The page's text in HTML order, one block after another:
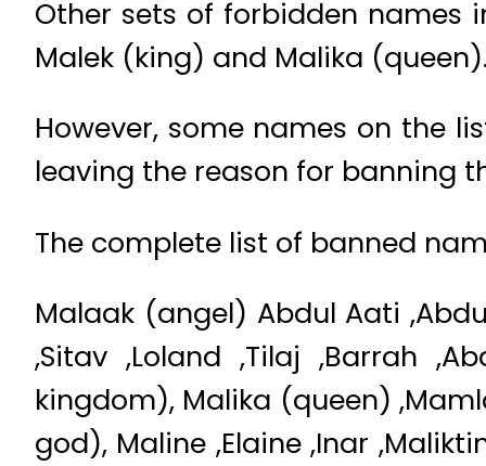
Other sets of forbidden names
Malek (king) and Malika
However, some names on the
leaving the reason for banning
The complete list of banned
Malaak (angel) Abdul Aati
,Sitav ,Loland ,Tilaj ,Barrah
kingdom), Malika (queen)
god), Maline ,Elaine ,Inar